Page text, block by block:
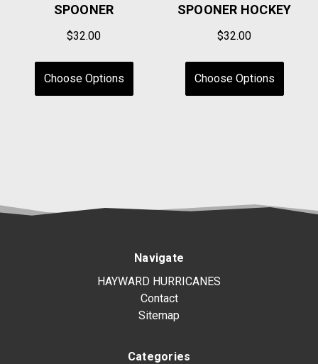
SPOONER
$32.00
Choose Options
SPOONER HOCKEY
$32.00
Choose Options
Navigate
HAYWARD HURRICANES
Contact
Sitemap
Categories